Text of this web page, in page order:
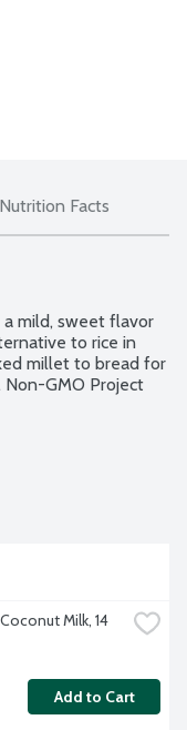
Nutrition Facts
mild, sweet flavor
to rice in
millet to bread for
Non-GMO Project
Milk, 14
Add to Cart